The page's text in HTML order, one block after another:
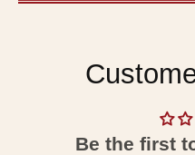
Be the first